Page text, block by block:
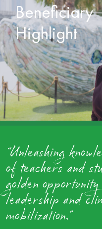
Beneficiary
Highlight
“Unleashing
of teachers and
golden
leadership and
mobilization.”